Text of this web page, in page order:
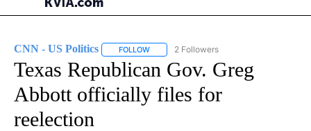
CNN - US Politics FOLLOW FOLLOW "CNN - US POLITICS" TO
2 Followers
Texas Republican Gov. Greg
Abbott officially files for
reelection